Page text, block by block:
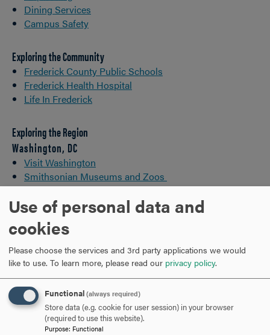
Dining Services
Campus Safety
Exploring the Community
Frederick County Public Schools
Frederick Health Hospital
Life In Frederick
Exploring the Region
Washington, DC
Visit Washington
Smithsonian Museums and Zoos
Monuments & Memorials
Baltimore
10 Can't Miss Things to Do in Baltimore
Visit Baltimore
Historical Grounds
Antietam
Gettysburg
Frederick
Use of personal data and
cookies
Please choose the services and 3rd party applications we would
like to use. To learn more, please read our privacy policy.
Functional (always required)
Store data (e.g. cookie for user session) in your browser
(required to use this website).
Purpose: Functional